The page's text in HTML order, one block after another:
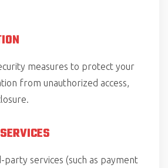
measures to protect your
from unauthorized access,
party services (such as payment